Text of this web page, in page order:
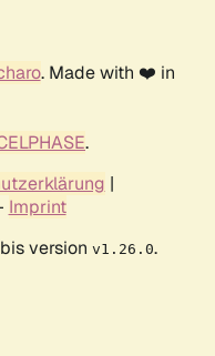
. Made with ❤️ in
.
|
Imprint
version v1.26.0.